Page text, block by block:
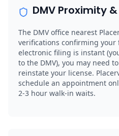
DMV Proximity
The DMV office nearest
verifications confirming your
electronic filing is instant
to the DMV), you may need
reinstate your license.
schedule an appointment
2-3 hour walk-in waits.